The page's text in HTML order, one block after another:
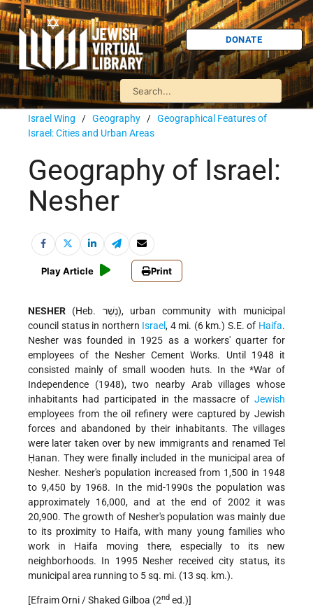
DONATE
Israel Wing / Geography / Geographical Features of
Israel: Cities and Urban Areas
Geography of Israel:
Nesher
Play Article Print
NESHER (Heb. נֶשֶׁר), urban community with municipal
council status in northern Israel, 4 mi. (6 km.) S.E. of Haifa.
Nesher was founded in 1925 as a workers' quarter for
employees of the Nesher Cement Works. Until 1948 it
consisted mainly of small wooden huts. In the *War of
Independence (1948), two nearby Arab villages whose
inhabitants had participated in the massacre of Jewish
employees from the oil refinery were captured by Jewish
forces and abandoned by their inhabitants. The villages
were later taken over by new immigrants and renamed Tel
Ḥanan. They were finally included in the municipal area of
Nesher. Nesher's population increased from 1,500 in 1948
to 9,450 by 1968. In the mid-1990s the population was
approximately 16,000, and at the end of 2002 it was
20,900. The growth of Nesher's population was mainly due
to its proximity to Haifa, with many young families who
work in Haifa moving there, especially to its new
neighborhoods. In 1995 Nesher received city status, its
municipal area running to 5 sq. mi. (13 sq. km.).
[Efraim Orni / Shaked Gilboa (2nd ed.)]